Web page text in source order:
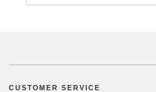
CUSTOMER SERVICE